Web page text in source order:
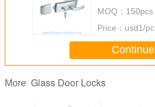
MOQ： 150pcs
Price： usd1/pc
Continue
More Glass Door Locks